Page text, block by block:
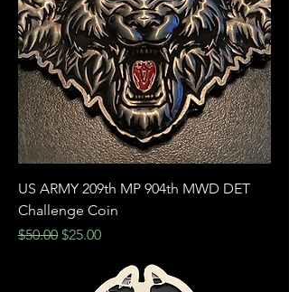
US ARMY 209th MP 904th MWD DET
Challenge Coin
Regular Price
$50.00 Sale Price
$25.00